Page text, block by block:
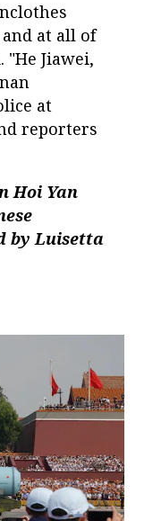
at all of
"He Jiawei,
at
reporters
Hoi Yan
by Luisetta